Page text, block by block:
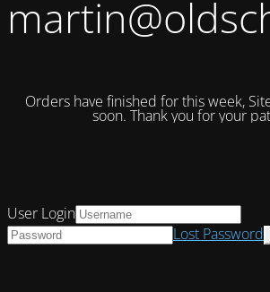
Orders have finished for this week,
soon. Thank you for your
User Login
Lost Password